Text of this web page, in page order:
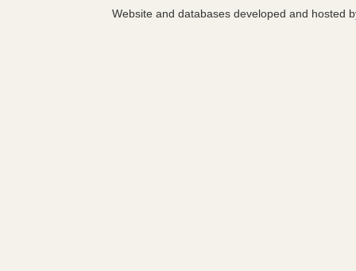
Website and databases developed and hosted